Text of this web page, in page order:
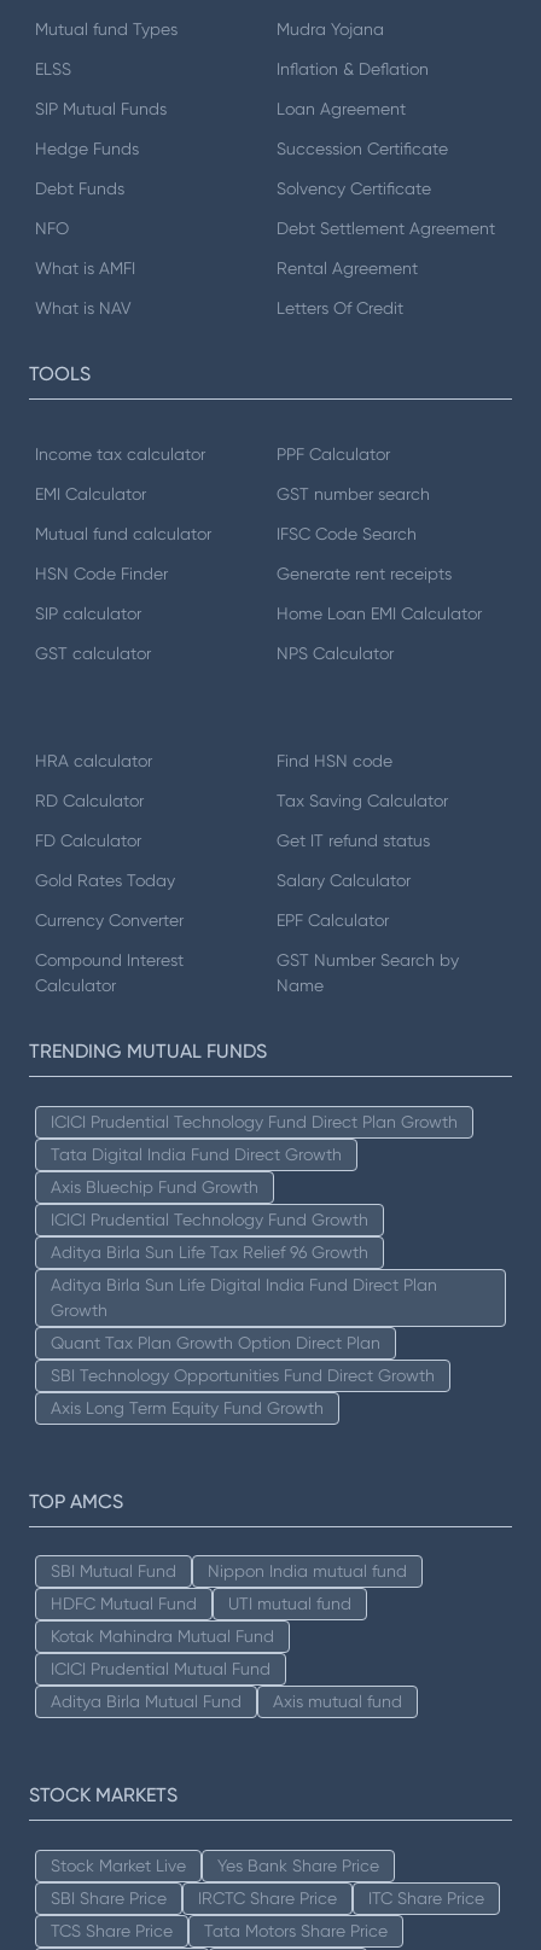
Mutual fund Types
ELSS
SIP Mutual Funds
Hedge Funds
Debt Funds
NFO
What is AMFI
What is NAV
Mudra Yojana
Inflation & Deflation
Loan Agreement
Succession Certificate
Solvency Certificate
Debt Settlement Agreement
Rental Agreement
Letters Of Credit
TOOLS
Income tax calculator
EMI Calculator
Mutual fund calculator
HSN Code Finder
SIP calculator
GST calculator
PPF Calculator
GST number search
IFSC Code Search
Generate rent receipts
Home Loan EMI Calculator
NPS Calculator
HRA calculator
RD Calculator
FD Calculator
Gold Rates Today
Currency Converter
Compound Interest
Calculator
Find HSN code
Tax Saving Calculator
Get IT refund status
Salary Calculator
EPF Calculator
GST Number Search by
Name
TRENDING MUTUAL FUNDS
ICICI Prudential Technology Fund Direct Plan Growth
Tata Digital India Fund Direct Growth
Axis Bluechip Fund Growth
ICICI Prudential Technology Fund Growth
Aditya Birla Sun Life Tax Relief 96 Growth
Aditya Birla Sun Life Digital India Fund Direct Plan
Growth
Quant Tax Plan Growth Option Direct Plan
SBI Technology Opportunities Fund Direct Growth
Axis Long Term Equity Fund Growth
TOP AMCS
SBI Mutual Fund
Nippon India mutual fund
HDFC Mutual Fund
UTI mutual fund
Kotak Mahindra Mutual Fund
ICICI Prudential Mutual Fund
Aditya Birla Mutual Fund
Axis mutual fund
STOCK MARKETS
Stock Market Live
Yes Bank Share Price
SBI Share Price
IRCTC Share Price
ITC Share Price
TCS Share Price
Tata Motors Share Price